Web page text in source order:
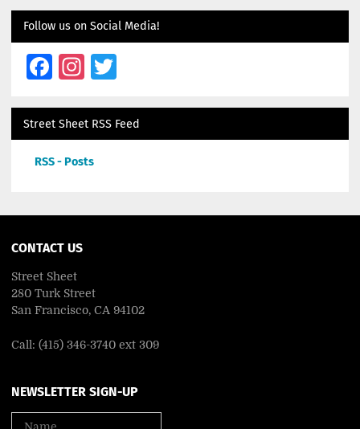
Follow us on Social Media!
Facebook
Instagram
Twitter
Street Sheet RSS Feed
RSS - Posts
CONTACT US
Street Sheet
280 Turk Street
San Francisco, CA 94102
Call: (415) 346-3740 ext 309
NEWSLETTER SIGN-UP